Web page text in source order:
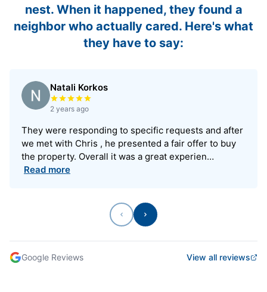
nest. When it happened, they found a
neighbor who actually cared. Here's what
they have to say:
Natali Korkos
Rated 5 out of 5 stars
2 years ago
They were responding to specific requests and after
we met with Chris , he presented a fair offer to buy
the property. Overall it was a great experien…
Read more
Previous
Next
Google Reviews View all reviews